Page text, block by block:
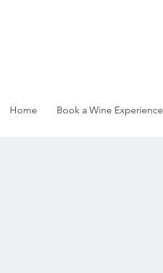
Home Book a Wine Experience